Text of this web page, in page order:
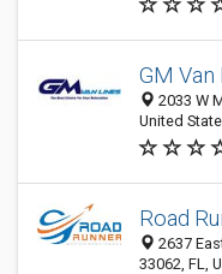
GM Van
2033 W
United
Road
2637
33062, FL,